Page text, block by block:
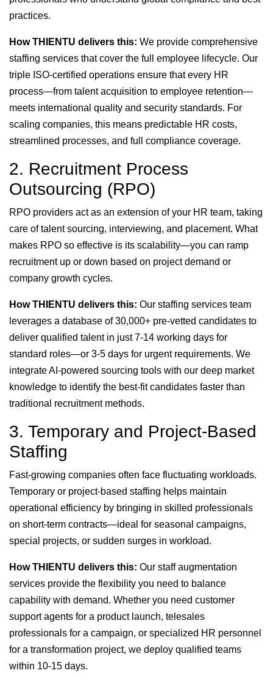
practices.
How THIENTU delivers this: We provide comprehensive
staffing services that cover the full employee lifecycle. Our
triple ISO-certified operations ensure that every HR
process—from talent acquisition to employee retention—
meets international quality and security standards. For
scaling companies, this means predictable HR costs,
streamlined processes, and full compliance coverage.
2. Recruitment Process
Outsourcing (RPO)
RPO providers act as an extension of your HR team, taking
care of talent sourcing, interviewing, and placement. What
makes RPO so effective is its scalability—you can ramp
recruitment up or down based on project demand or
company growth cycles.
How THIENTU delivers this: Our staffing services team
leverages a database of 30,000+ pre-vetted candidates to
deliver qualified talent in just 7-14 working days for
standard roles—or 3-5 days for urgent requirements. We
integrate AI-powered sourcing tools with our deep market
knowledge to identify the best-fit candidates faster than
traditional recruitment methods.
3. Temporary and Project-Based
Staffing
Fast-growing companies often face fluctuating workloads.
Temporary or project-based staffing helps maintain
operational efficiency by bringing in skilled professionals
on short-term contracts—ideal for seasonal campaigns,
special projects, or sudden surges in workload.
How THIENTU delivers this: Our staff augmentation
services provide the flexibility you need to balance
capability with demand. Whether you need customer
support agents for a product launch, telesales
professionals for a campaign, or specialized HR personnel
for a transformation project, we deploy qualified teams
within 10-15 days.